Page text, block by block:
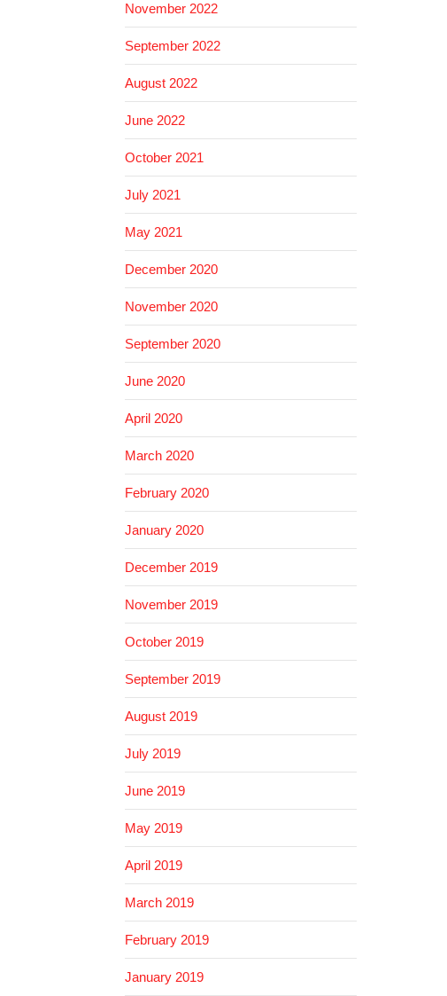
November 2022
September 2022
August 2022
June 2022
October 2021
July 2021
May 2021
December 2020
November 2020
September 2020
June 2020
April 2020
March 2020
February 2020
January 2020
December 2019
November 2019
October 2019
September 2019
August 2019
July 2019
June 2019
May 2019
April 2019
March 2019
February 2019
January 2019